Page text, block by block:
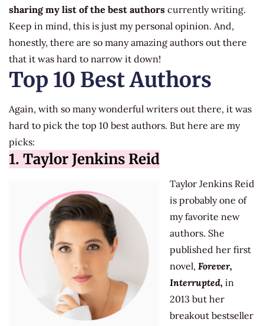
sharing my list of the best authors currently writing.
Keep in mind, this is just my personal opinion. And,
honestly, there are so many amazing authors out there
that it was hard to narrow it down!
Top 10 Best Authors
Again, with so many wonderful writers out there, it was
hard to pick the top 10 best authors. But here are my
picks:
1. Taylor Jenkins Reid
Taylor Jenkins Reid
is probably one of
my favorite new
authors. She
published her first
novel, Forever,
Interrupted, in
2013 but her
breakout bestseller